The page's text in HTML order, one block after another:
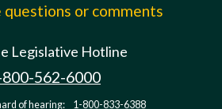
or comments
Legislative Hotline
800-562-6000
of hearing: 1-800-833-6388